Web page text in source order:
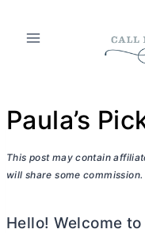
Paula’s
This post may contain
will share some commission.
Hello! Welcome to